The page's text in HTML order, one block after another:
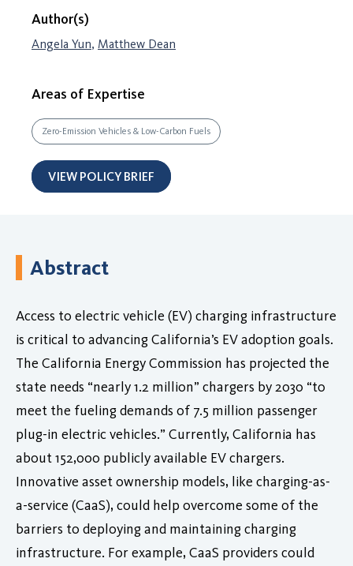
Author(s)
Angela Yun, Matthew Dean
Areas of Expertise
Zero-Emission Vehicles & Low-Carbon Fuels
VIEW POLICY BRIEF
Abstract
Access to electric vehicle (EV) charging infrastructure
is critical to advancing California’s EV adoption goals.
The California Energy Commission has projected the
state needs “nearly 1.2 million” chargers by 2030 “to
meet the fueling demands of 7.5 million passenger
plug-in electric vehicles.” Currently, California has
about 152,000 publicly available EV chargers.
Innovative asset ownership models, like charging-as-
a-service (CaaS), could help overcome some of the
barriers to deploying and maintaining charging
infrastructure. For example, CaaS providers could